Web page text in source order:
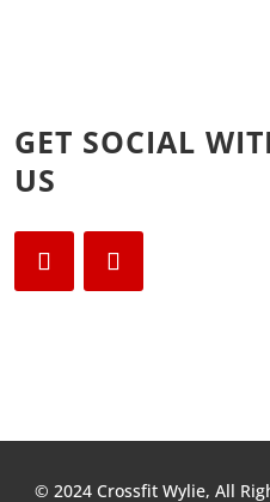
GET SOCIAL
US
© 2024 Crossfit Wylie, All